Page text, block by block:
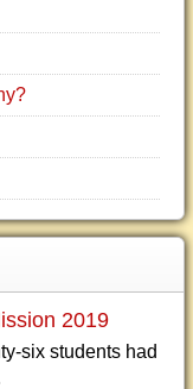
2019
six students had